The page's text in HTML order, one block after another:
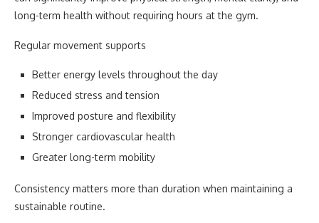
long-term health without requiring hours at the gym.
Regular movement supports
Better energy levels throughout the day
Reduced stress and tension
Improved posture and flexibility
Stronger cardiovascular health
Greater long-term mobility
Consistency matters more than duration when maintaining a
sustainable routine.